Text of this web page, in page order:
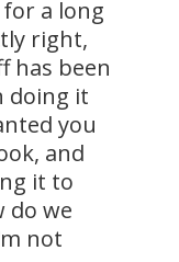
a long
right,
has been
doing it
you
and
it to
do we
not